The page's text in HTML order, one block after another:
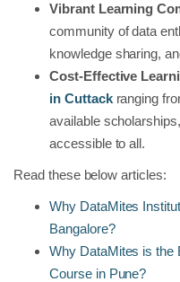
Vibrant Learning
community of data
knowledge sharing,
Cost-Effective
in Cuttack ranging
available
accessible to all.
Read these below articles:
Why DataMites
Bangalore?
Why DataMites is the
Course in Pune?